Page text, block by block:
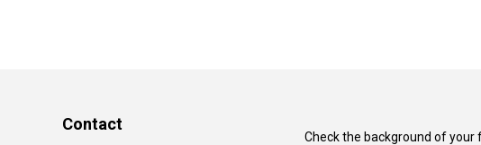
Contact
Check the background of your